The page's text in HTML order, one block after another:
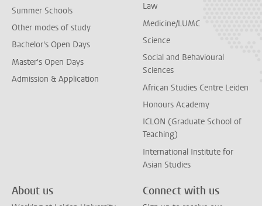
Summer Schools
Other modes of study
Bachelor's Open Days
Master's Open Days
Admission & Application
Law
Medicine/LUMC
Science
Social and Behavioural
Sciences
African Studies Centre Leiden
Honours Academy
ICLON (Graduate School of
Teaching)
International Institute for
Asian Studies
About us Connect with us